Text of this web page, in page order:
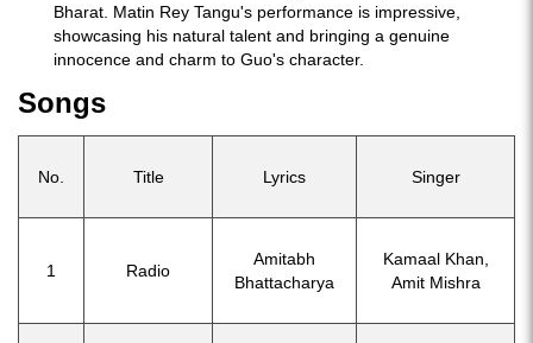
Bharat. Matin Rey Tangu's performance is impressive,
showcasing his natural talent and bringing a genuine
innocence and charm to Guo's character.
Songs
No. Title Lyrics Singer
1 Radio
Amitabh
Bhattacharya
Kamaal Khan,
Amit Mishra